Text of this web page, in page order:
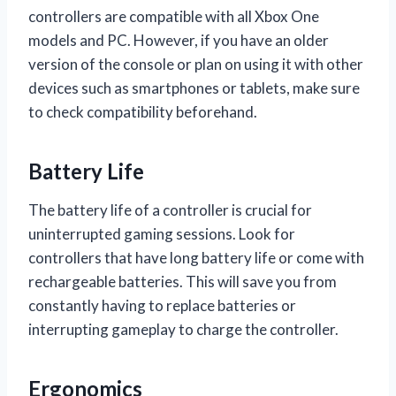
controllers are compatible with all Xbox One
models and PC. However, if you have an older
version of the console or plan on using it with other
devices such as smartphones or tablets, make sure
to check compatibility beforehand.
Battery Life
The battery life of a controller is crucial for
uninterrupted gaming sessions. Look for
controllers that have long battery life or come with
rechargeable batteries. This will save you from
constantly having to replace batteries or
interrupting gameplay to charge the controller.
Ergonomics